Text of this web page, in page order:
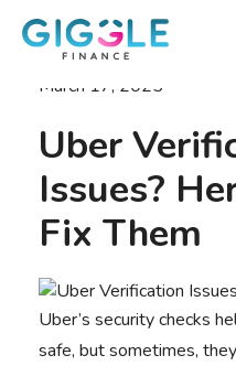
March 17, 2025
Uber
Issues?
Fix Them
Uber’s security checks
safe, but sometimes,